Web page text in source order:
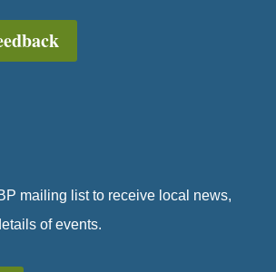
mailing list to receive local news,
of events.